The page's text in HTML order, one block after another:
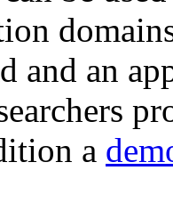
and an
a